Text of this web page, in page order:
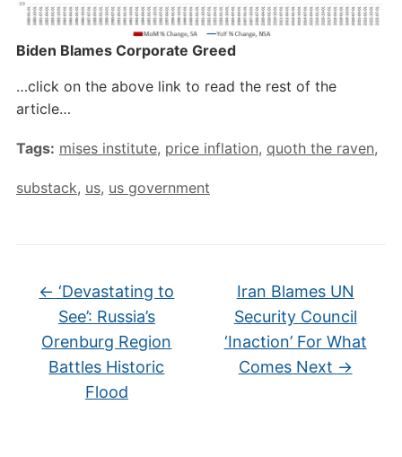
Biden Blames Corporate Greed
…click on the above link to read the rest of the
article…
Tags: mises institute, price inflation, quoth the raven,
substack, us, us government
← ‘Devastating to
See’: Russia’s
Orenburg Region
Battles Historic
Flood
Iran Blames UN
Security Council
‘Inaction’ For What
Comes Next →